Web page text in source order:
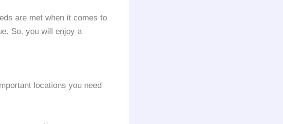
are met when it comes to
So, you will enjoy a
locations you need